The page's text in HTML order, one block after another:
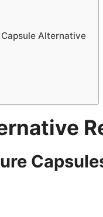
Alternative